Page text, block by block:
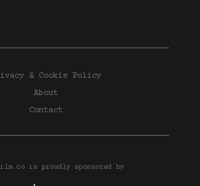
& Cookie Policy
About
Contact
is proudly sponsored by